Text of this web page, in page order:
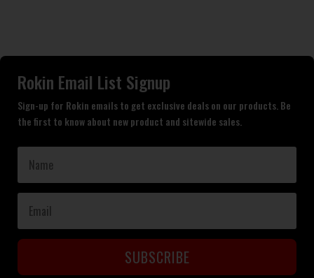
Rokin Email List Signup
Sign-up for Rokin emails to get exclusive deals on our products. Be
the first to know about new product and sitewide sales.
SUBSCRIBE